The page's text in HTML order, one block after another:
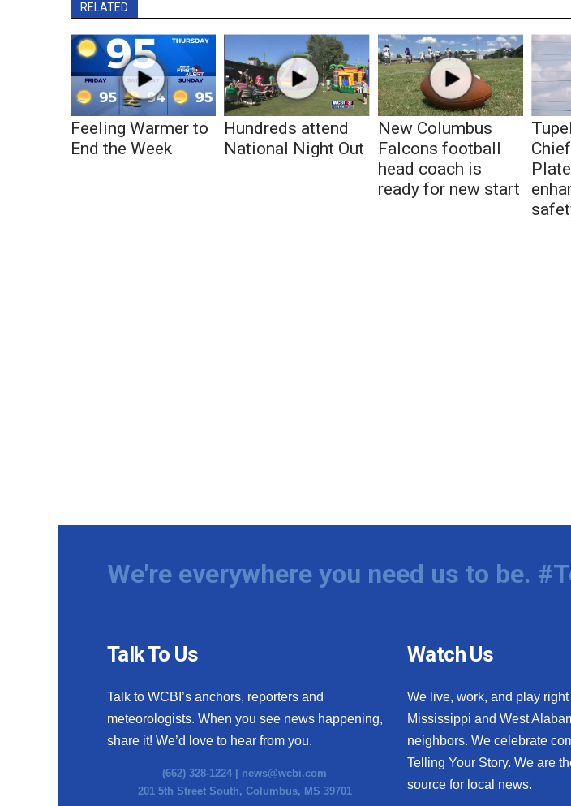
RELATED
Feeling Warmer to
End the Week
Hundreds attend
National Night Out
New Columbus
Falcons football
head coach is
ready for new start
We're everywhere you need us to be.
Talk To Us
Talk to WCBI’s anchors, reporters and
meteorologists. When you see news happening,
share it! We’d love to hear from you.
(662) 328-1224 | news@wcbi.com
201 5th Street South, Columbus, MS 39701
Watch Us
We live, work, and play
Mississippi and West
neighbors. We celebrate
Telling Your Story. We are
source for local news.